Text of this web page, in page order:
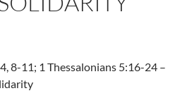
8-11; 1 Thessalonians 5:16-24 –